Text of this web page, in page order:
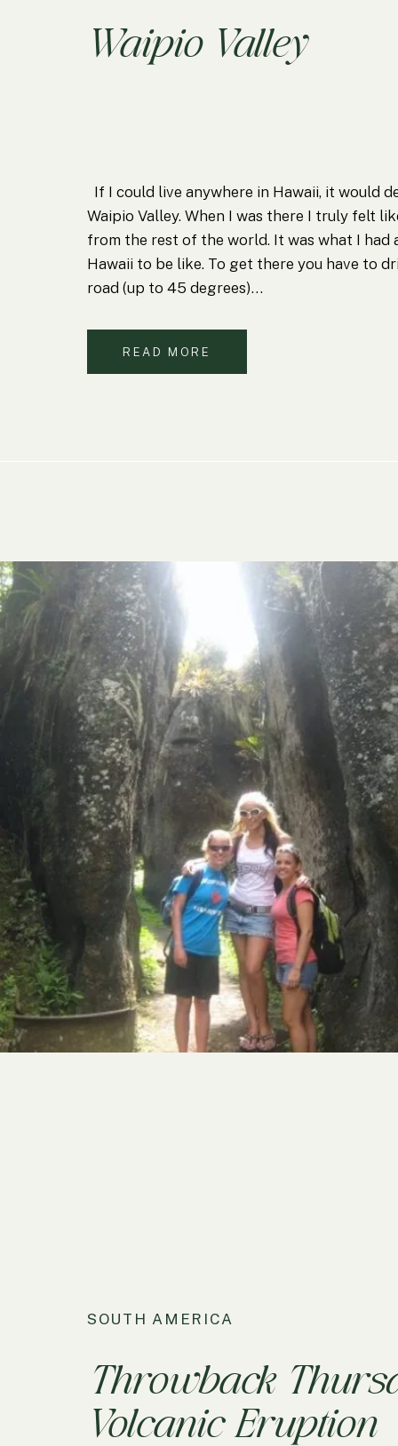
If I could live anywhere in Hawaii, it would
Waipio Valley. When I was there I truly felt
from the rest of the world. It was what I had
Hawaii to be like. To get there you have to
road (up to 45 degrees)…
Waipio Valley
READ MORE
Throwback
Volcanic Eruption
SOUTH AMERICA